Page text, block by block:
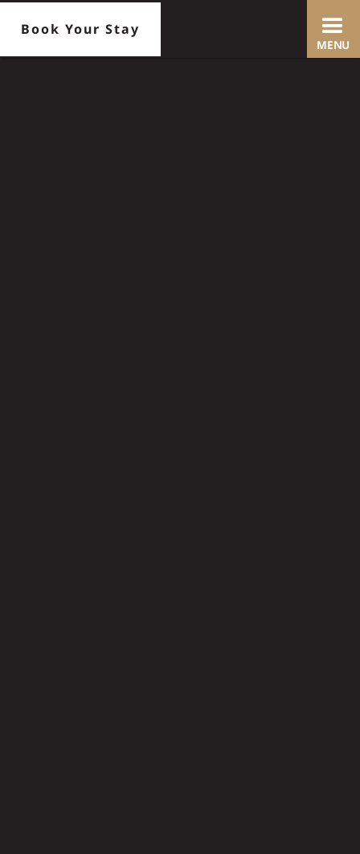
MENU
Book Your Stay